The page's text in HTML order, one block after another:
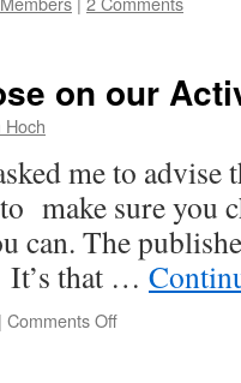
on our
Hoch
me to advise
make sure you
can. The
It’s that …
| Comments Offon